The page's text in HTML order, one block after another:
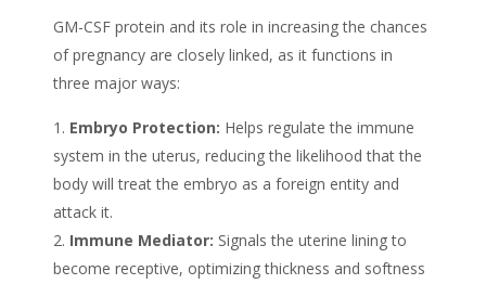
GM-CSF protein and its role in increasing the chances
of pregnancy are closely linked, as it functions in
three major ways:
Embryo Protection: Helps regulate the immune
system in the uterus, reducing the likelihood that the
body will treat the embryo as a foreign entity and
attack it.
Immune Mediator: Signals the uterine lining to
become receptive, optimizing thickness and softness